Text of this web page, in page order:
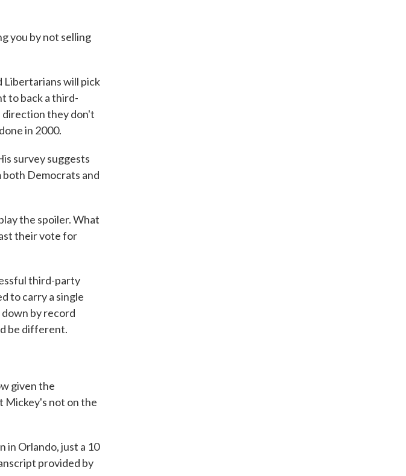
you by not selling
Libertarians will pick
to back a third-
they don't
in 2000.
survey suggests
Democrats and
the spoiler. What
their vote for
third-party
to carry a single
by record
be different.
given the
Mickey's not on the
in Orlando, just a 10
provided by